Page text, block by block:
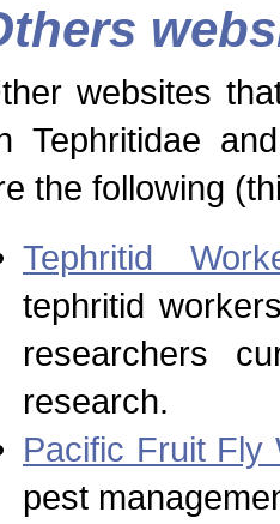
websites
Tephritidae
the following
Tephritid
tephritid
researchers
research.
Pacific Fruit Fly
pest